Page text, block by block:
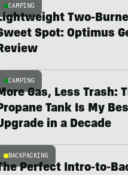
CAMPING
Two-
Spot: Optimus
CAMPING
Gas, Less Trash:
Tank Is My
in a Decade
BACKPACKING
Perfect Intro-to-